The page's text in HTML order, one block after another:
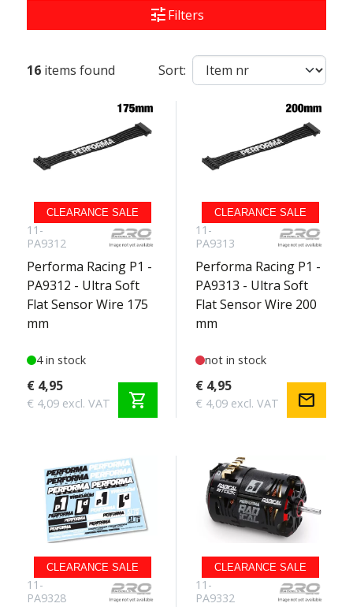
tuneFilters
16 items found Sort:
CLEARANCE SALE
11-
PA9312
Performa Racing P1 -
PA9312 - Ultra Soft
Flat Sensor Wire 175
mm
4 in stock
€ 4,95
€ 4,09 excl. VAT shopping_cart
CLEARANCE SALE
11-
PA9313
Performa Racing P1 -
PA9313 - Ultra Soft
Flat Sensor Wire 200
mm
not in stock
€ 4,95
€ 4,09 excl. VAT mail
CLEARANCE SALE
11-
PA9328
CLEARANCE SALE
11-
PA9332